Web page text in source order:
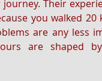
Their
you walked
are any less
are shaped